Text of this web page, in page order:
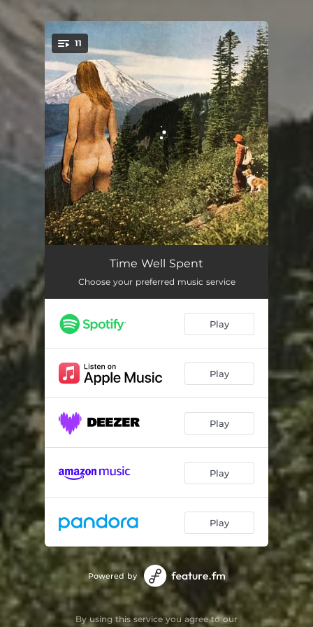
You're all set!
11
Coming Around
If You Give It 02:46
Do You Wanna 02:39
Prelude
Jamz 02:58
Better Ways 03:06
Sci-Fly Kick 02:55
02:21
02:27
Time Well Spent
Choose your preferred music service
Play
Play
Play
Play
Play
Powered by
By using this service you agree to our